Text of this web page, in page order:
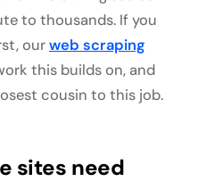
to thousands. If you
ourweb scraping
this builds on, and
cousin to this job.
sites need